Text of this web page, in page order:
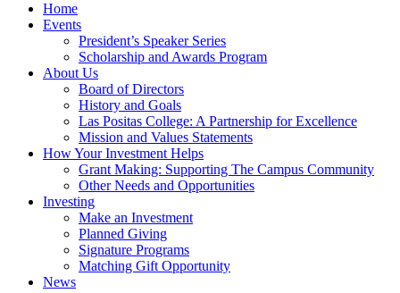
Home
Events
President’s Speaker Series
Scholarship and Awards Program
About Us
Board of Directors
History and Goals
Las Positas College: A Partnership for Excellence
Mission and Values Statements
How Your Investment Helps
Grant Making: Supporting The Campus Community
Other Needs and Opportunities
Investing
Make an Investment
Planned Giving
Signature Programs
Matching Gift Opportunity
News